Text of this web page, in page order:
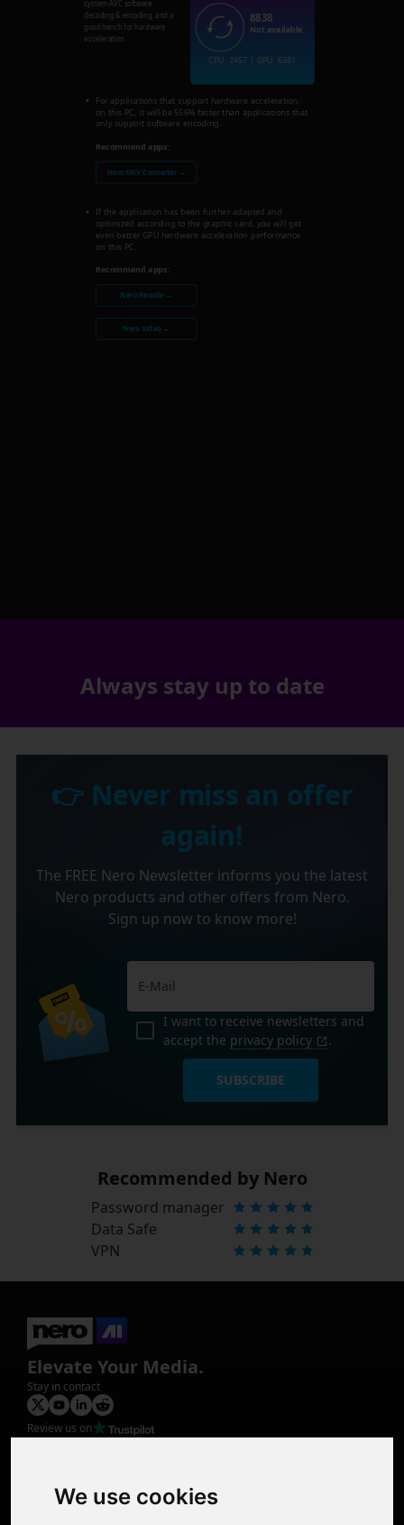
We use cookies
system AVC software
decoding & encoding, and a
good bench for hardware
acceleration.
For applications that support hardware acceleration,
on this PC, it will be 556% faster than applications that
only support software encoding.
Recommend apps:
Nero MKV Converter →
If the application has been further adapted and
optimized according to the graphic card, you will get
even better GPU hardware acceleration performance
on this PC.
Recommend apps:
Nero Recode →
Nero Video →
8838
Not available
CPU: 2457 | GPU: 6381
Always stay up to date
👉 Never miss an offer
again!
The FREE Nero Newsletter informs you the latest
Nero products and other offers from Nero.
Sign up now to know more!
I want to receive newsletters and
accept the privacy policy .
SUBSCRIBE
Recommended by Nero
Password manager
Data Safe
VPN
Elevate Your Media.
Stay in contact
Review us on
Photo Restoration
Face Animation